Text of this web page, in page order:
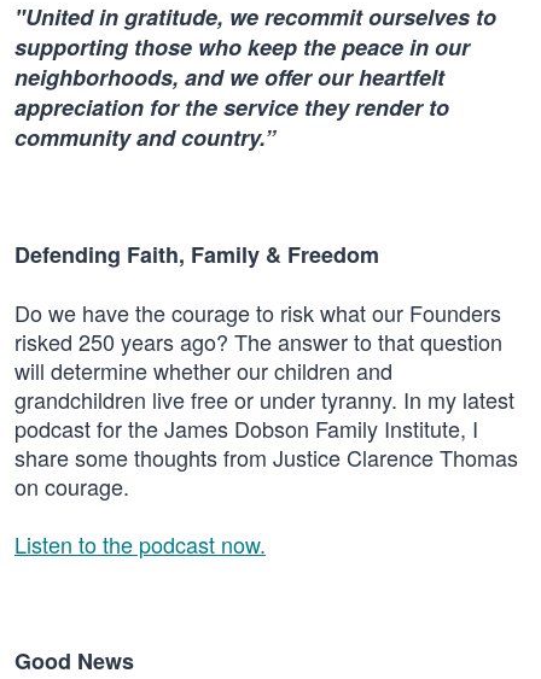
"United in gratitude, we recommit ourselves to
supporting those who keep the peace in our
neighborhoods, and we offer our heartfelt
appreciation for the service they render to
community and country.”
Defending Faith, Family & Freedom
Do we have the courage to risk what our Founders
risked 250 years ago? The answer to that question
will determine whether our children and
grandchildren live free or under tyranny. In my latest
podcast for the James Dobson Family Institute, I
share some thoughts from Justice Clarence Thomas
on courage.
Listen to the podcast now.
Good News